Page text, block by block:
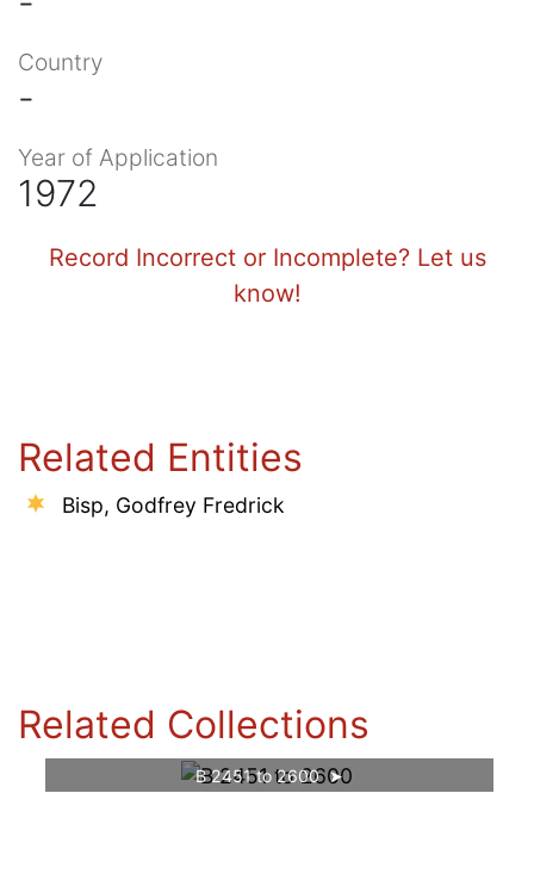
Country
-
Year of Application
1972
Record Incorrect or Incomplete? Let us
know!
Related Entities
Bisp, Godfrey Fredrick
Related Collections
B 2451 to 2600